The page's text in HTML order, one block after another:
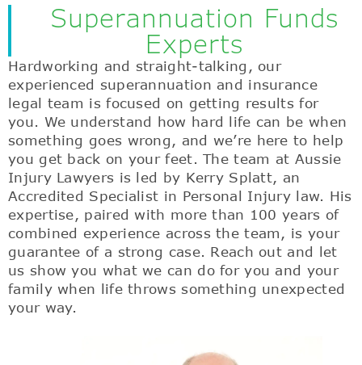
Superannuation Funds
Experts
Hardworking and straight-talking, our
experienced superannuation and insurance
legal team is focused on getting results for
you. We understand how hard life can be when
something goes wrong, and we’re here to help
you get back on your feet. The team at Aussie
Injury Lawyers is led by Kerry Splatt, an
Accredited Specialist in Personal Injury law. His
expertise, paired with more than 100 years of
combined experience across the team, is your
guarantee of a strong case. Reach out and let
us show you what we can do for you and your
family when life throws something unexpected
your way.